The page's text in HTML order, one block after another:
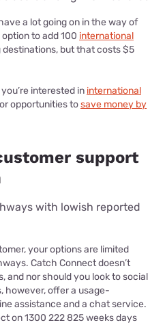
a lot going on in the way of
to add 100 international
destinations, but that costs $5
interested in international
or opportunities tosave money by
support
with lowish reported
your options are limited
Catch Connect doesn’t
and nor should you look to social
however, offer a usage-
assistance and a chat service.
on 1300 222 825 weeks days